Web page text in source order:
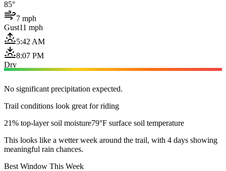
85°
7 mph
Gust11 mph
5:42 AM
8:07 PM
Dry
No significant precipitation expected.
Trail conditions look great for riding
21% top-layer soil moisture79°F surface soil temperature
This looks like a wetter week around the trail, with 4 days showing
meaningful rain chances.
Best Window This Week